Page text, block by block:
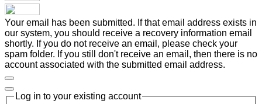
Your email has been submitted. If that email address exists in
our system, you should receive a recovery information email
shortly. If you do not receive an email, please check your
spam folder. If you still don't receive an email, then there is no
account associated with the submitted email address.
Log in to your existing account